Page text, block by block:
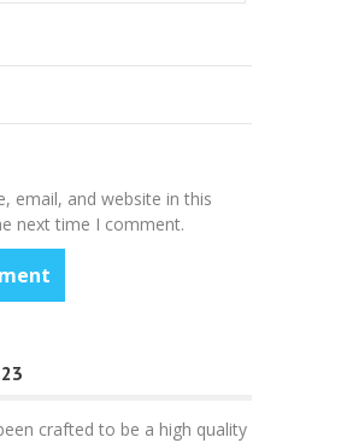
email, and website in this
next time I comment.
crafted to be a high quality